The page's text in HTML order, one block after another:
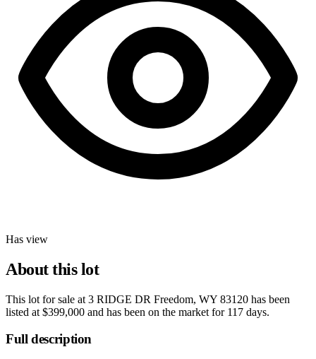
Has view
About this lot
This lot for sale at 3 RIDGE DR Freedom, WY 83120 has been
listed at $399,000 and has been on the market for 117 days.
Full description